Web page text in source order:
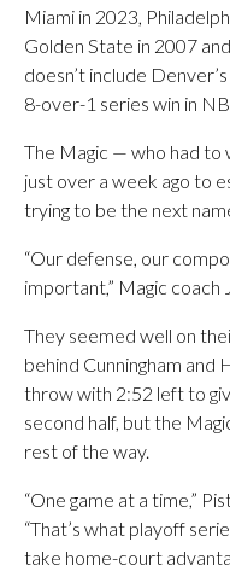
Miami in 2023,
Golden State in 2007
doesn’t include
8-over-1 series win in
The Magic — who had to
just over a week ago to
trying to be the next
“Our defense, our
important,” Magic coach
They seemed well on
behind Cunningham and
throw with 2:52 left to
second half, but the
rest of the way.
“One game at a time,”
“That’s what playoff
take home-court